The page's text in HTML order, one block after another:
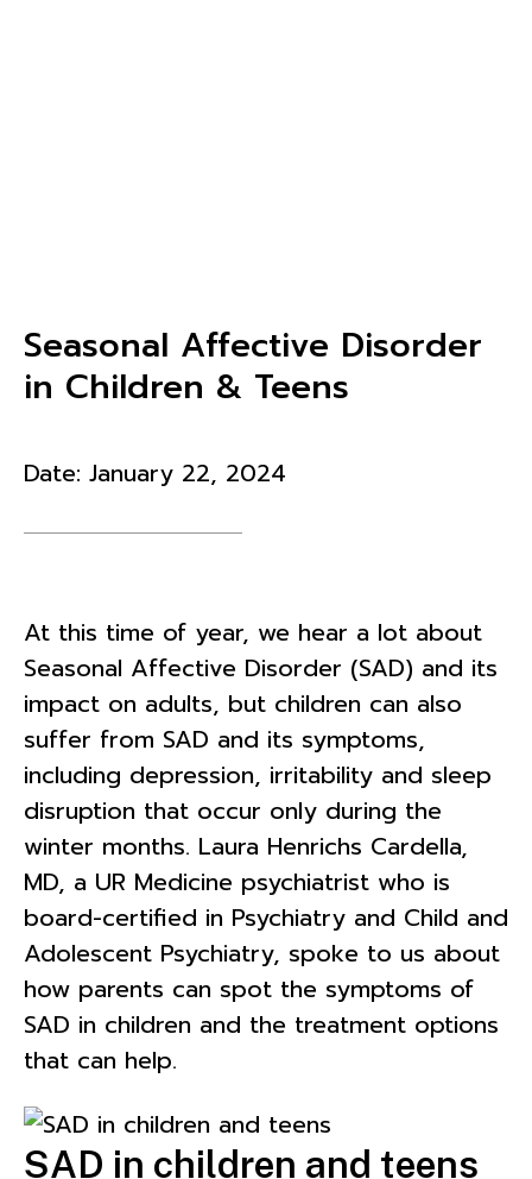
Seasonal Affective Disorder
in Children & Teens
Date: January 22, 2024
At this time of year, we hear a lot about
Seasonal Affective Disorder (SAD) and its
impact on adults, but children can also
suffer from SAD and its symptoms,
including depression, irritability and sleep
disruption that occur only during the
winter months. Laura Henrichs Cardella,
MD, a UR Medicine psychiatrist who is
board-certified in Psychiatry and Child and
Adolescent Psychiatry, spoke to us about
how parents can spot the symptoms of
SAD in children and the treatment options
that can help.
SAD in children and teens